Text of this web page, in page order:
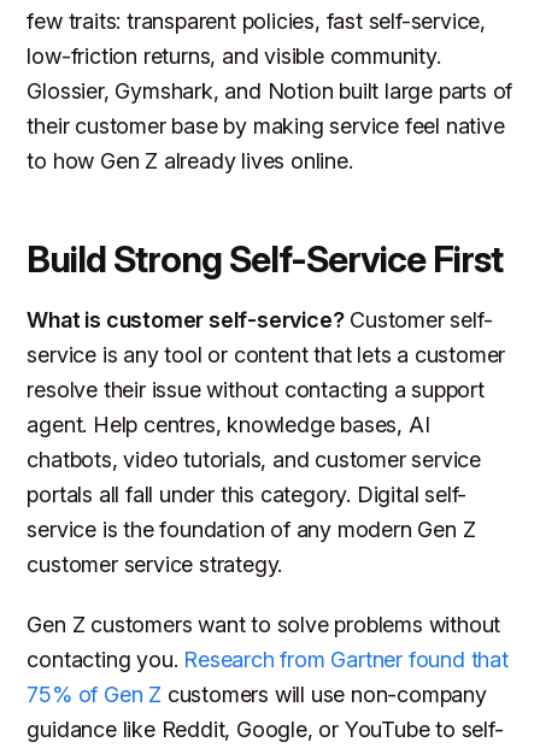
few traits: transparent policies, fast self-service,
low-friction returns, and visible community.
Glossier, Gymshark, and Notion built large parts of
their customer base by making service feel native
to how Gen Z already lives online.
Build Strong Self-Service First
What is customer self-service?Customer self-
service is any tool or content that lets a customer
resolve their issue without contacting a support
agent. Help centres, knowledge bases, AI
chatbots, video tutorials, and customer service
portals all fall under this category. Digital self-
service is the foundation of any modern Gen Z
customer service strategy.
Gen Z customers want to solve problems without
contacting you. Research from Gartner found that
75% of Gen Z customers will use non-company
guidance like Reddit, Google, or YouTube to self-